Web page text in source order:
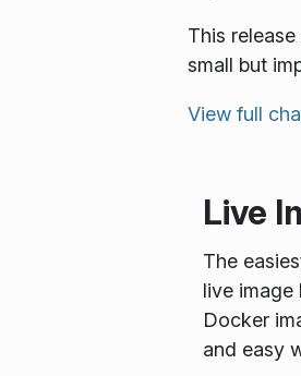
This
small but
View full
Live
The
live image
Docker
and easy